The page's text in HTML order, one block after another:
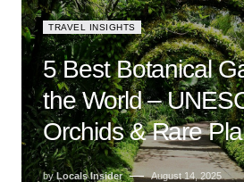
Русский
Russian
TRAVEL INSIGHTS
5 Best Botanical
the World –
Orchids & Rare
by Locals Insider August 14, 2025